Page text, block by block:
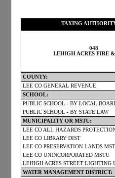
TAXING
048
LEHIGH ACRES FIRE
COUNTY:
LEE CO GENERAL REVENUE
SCHOOL:
PUBLIC SCHOOL - BY LOCAL
PUBLIC SCHOOL - BY STATE LAW
MUNICIPALITY OR MSTU:
LEE CO ALL HAZARDS
LEE CO LIBRARY DIST
LEE CO PRESERVATION LANDS
LEE CO UNINCORPORATED MSTU
LEHIGH ACRES STREET LIGHTING
WATER MANAGEMENT DISTRICT: